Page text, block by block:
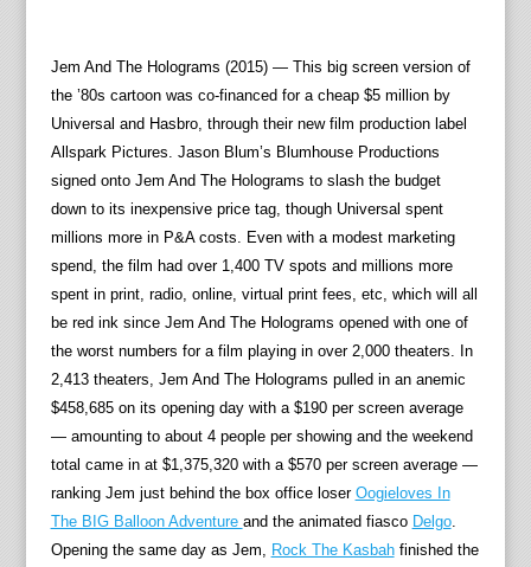
Jem And The Holograms (2015) — This big screen version of
the ’80s cartoon was co-financed for a cheap $5 million by
Universal and Hasbro, through their new film production label
Allspark Pictures. Jason Blum’s Blumhouse Productions
signed onto Jem And The Holograms to slash the budget
down to its inexpensive price tag, though Universal spent
millions more in P&A costs. Even with a modest marketing
spend, the film had over 1,400 TV spots and millions more
spent in print, radio, online, virtual print fees, etc, which will all
be red ink since Jem And The Holograms opened with one of
the worst numbers for a film playing in over 2,000 theaters. In
2,413 theaters, Jem And The Holograms pulled in an anemic
$458,685 on its opening day with a $190 per screen average
— amounting to about 4 people per showing and the weekend
total came in at $1,375,320 with a $570 per screen average —
ranking Jem just behind the box office loser Oogieloves In
The BIG Balloon Adventure and the animated fiasco Delgo.
Opening the same day as Jem, Rock The Kasbahfinished the